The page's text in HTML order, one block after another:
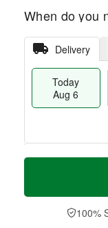
When do you
Delivery
Today
Aug 6
T
a
t
A
u
M
e
D
a
100%